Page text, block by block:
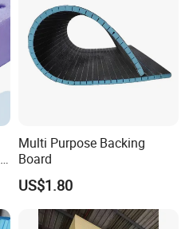
Multi Purpose Backing
Board
US$1.80